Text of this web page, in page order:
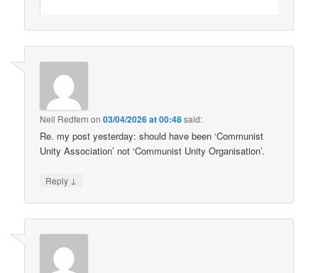
Neil Redfern on03/04/2026 at 00:48said:
Re. my post yesterday: should have been ‘Communist
Unity Association’ not ‘Communist Unity Organisation’.
Reply ↓